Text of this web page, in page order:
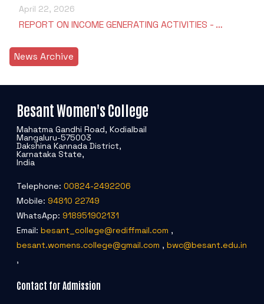
April 22, 2026
REPORT ON INCOME GENERATING ACTIVITIES - …
News Archive
Besant Women's College
Mahatma Gandhi Road, Kodialbail
Mangaluru-575003
Dakshina Kannada District,
Karnataka State,
India
Telephone: 00824-2492206
Mobile: 94810 22749
WhatsApp: 918951902131
Email: besant_college@rediffmail.com ,
besant.womens.college@gmail.com , bwc@besant.edu.in
,
Contact for Admission